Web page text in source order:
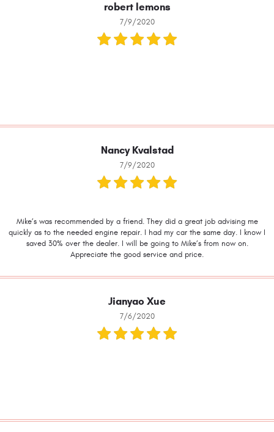
robert lemons
7/9/2020
Nancy Kvalstad
7/9/2020
Mike’s was recommended by a friend. They did a great job advising me
quickly as to the needed engine repair. I had my car the same day. I know I
saved 30% over the dealer. I will be going to Mike’s from now on.
Appreciate the good service and price.
Jianyao Xue
7/6/2020